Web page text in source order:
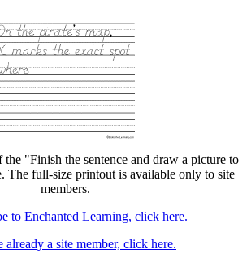
"Finish the sentence and draw a picture to
The full-size printout is available only to site
members.
to Enchanted Learning, click here.
already a site member, click here.